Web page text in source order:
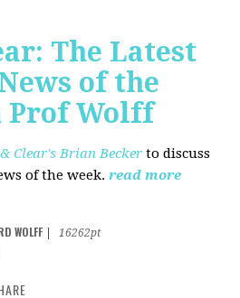
The Latest
of the
Prof Wolff
Clear's Brian Becker to discuss
of the week. read more
WOLFF
16262pt